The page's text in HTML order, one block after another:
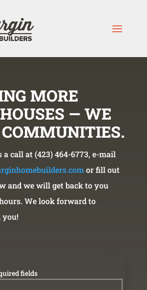
MORE
— WE
a call at (423) 464-6773, e-mail
or fill out
and we will get back to you
We look forward to
fields